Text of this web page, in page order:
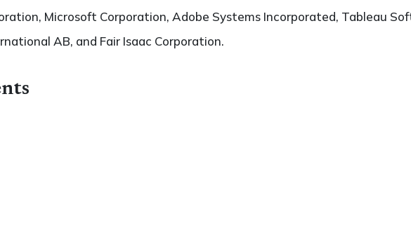
Microsoft Corporation, Adobe Systems Incorporated, Tableau
AB, and Fair Isaac Corporation.